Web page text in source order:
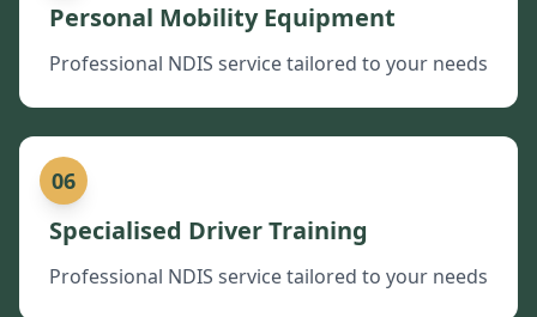
Personal Mobility Equipment
Professional NDIS service tailored to your needs
06
Specialised Driver Training
Professional NDIS service tailored to your needs